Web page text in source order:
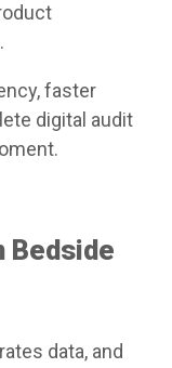
faster
digital audit
Bedside
data, and